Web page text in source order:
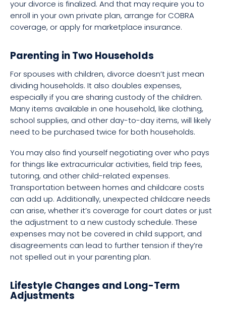
your divorce is finalized. And that may require you to
enroll in your own private plan, arrange for COBRA
coverage, or apply for marketplace insurance.
Parenting in Two Households
For spouses with children, divorce doesn’t just mean
dividing households. It also doubles expenses,
especially if you are sharing custody of the children.
Many items available in one household, like clothing,
school supplies, and other day-to-day items, will likely
need to be purchased twice for both households.
You may also find yourself negotiating over who pays
for things like extracurricular activities, field trip fees,
tutoring, and other child-related expenses.
Transportation between homes and childcare costs
can add up. Additionally, unexpected childcare needs
can arise, whether it’s coverage for court dates or just
the adjustment to a new custody schedule. These
expenses may not be covered in child support, and
disagreements can lead to further tension if they’re
not spelled out in your parenting plan.
Lifestyle Changes and Long-Term
Adjustments